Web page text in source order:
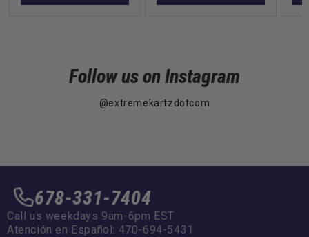
Follow us on Instagram
@extremekartzdotcom
678-331-7404
Call us weekdays 9am-6pm EST
Atención en Español: 470-694-5431